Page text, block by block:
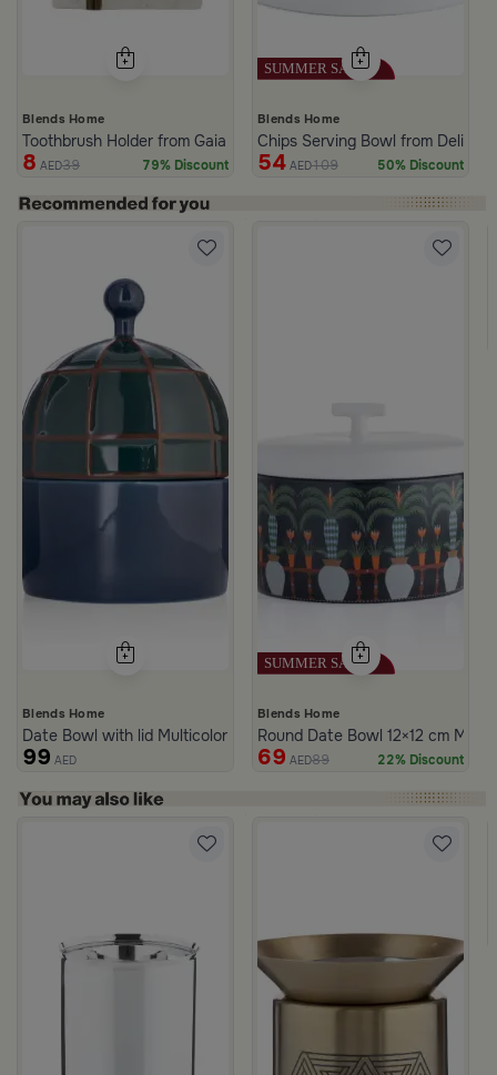
Blends Home
Toothbrush Holder from Gaia
8 AED39 79% Discount
Blends Home
Chips Serving Bowl from Deliona
54 AED109 50% Discount
and Green Stoneware with Palm Pattern from Simara
Blends Home
Date Bowl with lid Multicolor from Merlan
99 AED
Blends Home
Round Date Bowl 12×12 cm
69 AED89 22% Discount